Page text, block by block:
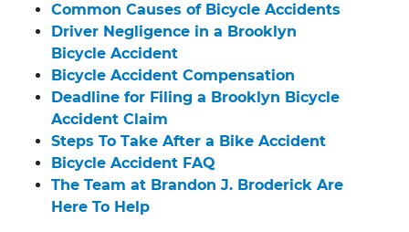
Common Causes of Bicycle Accidents
Driver Negligence in a Brooklyn
Bicycle Accident
Bicycle Accident Compensation
Deadline for Filing a Brooklyn Bicycle
Accident Claim
Steps To Take After a Bike Accident
Bicycle Accident FAQ
The Team at Brandon J. Broderick Are
Here To Help